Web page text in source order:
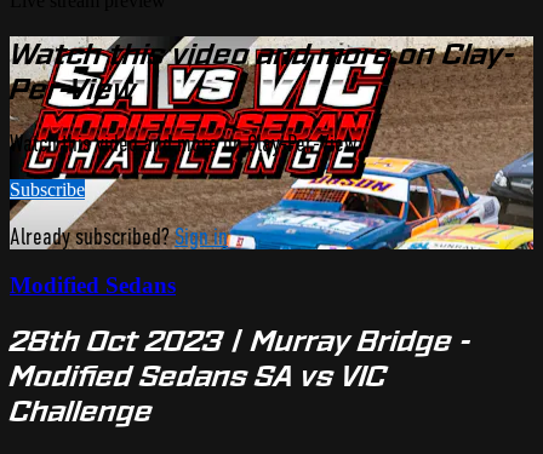
Watch this video and more on Clay-
Per-View
Watch this video and more on Clay-Per-View
Subscribe
Already subscribed?Sign in
Modified Sedans
28th Oct 2023 | Murray Bridge -
Modified Sedans SA vs VIC
Challenge